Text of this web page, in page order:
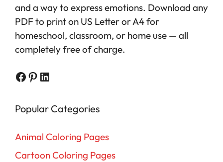
and a way to express emotions. Download any
PDF to print on US Letter or A4 for
homeschool, classroom, or home use — all
completely free of charge.
Facebook
Pinterest
LinkedIn
Popular Categories
Animal Coloring Pages
Cartoon Coloring Pages